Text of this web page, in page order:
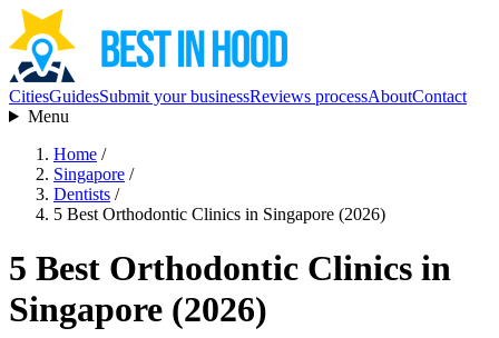
CitiesGuidesSubmit your businessReviews processAboutContact
Menu
Home /
Singapore /
Dentists /
5 Best Orthodontic Clinics in Singapore (2026)
5 Best Orthodontic Clinics in
Singapore (2026)